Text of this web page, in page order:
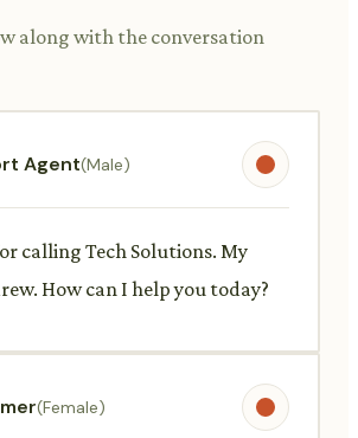
along with the conversation
Agent(Male)
calling Tech Solutions. My
How can I help you today?
(Female)